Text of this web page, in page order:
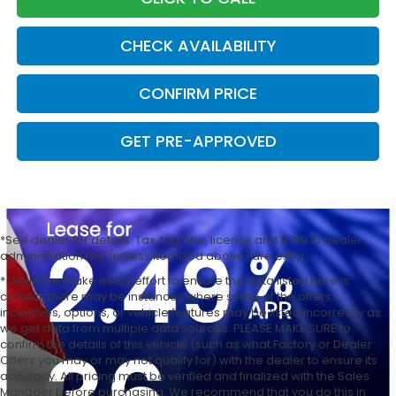
CHECK AVAILABILITY
CONFIRM PRICE
GET PRE-APPROVED
*See dealer for details. Tax, tag, title, license and $789.10 dealer
administration fee (unless itemized above) are extra.
* While we make every effort to ensure the data listed here is
correct, there may be instances where some of the offers,
incentives, options, or vehicle features may be listed incorrectly as
we get data from multiple data sources. PLEASE MAKE SURE to
confirm the details of this vehicle (such as what Factory or Dealer
Offers you may or may not qualify for) with the dealer to ensure its
accuracy. All pricing must be verified and finalized with the Sales
Manager before purchasing. We recommend that you do this in